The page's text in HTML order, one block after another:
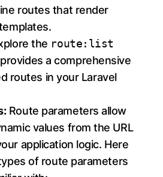
routes that render
the route:list
a comprehensive
routes in your Laravel
Route parameters allow
values from the URL
application logic. Here
of route parameters